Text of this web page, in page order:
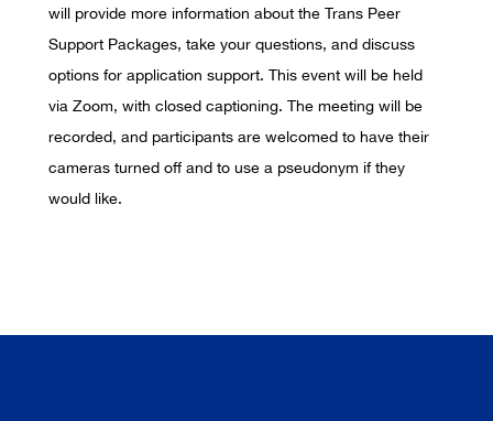
will provide more information about the Trans Peer
Support Packages, take your questions, and discuss
options for application support. This event will be held
via Zoom, with closed captioning. The meeting will be
recorded, and participants are welcomed to have their
cameras turned off and to use a pseudonym if they
would like.